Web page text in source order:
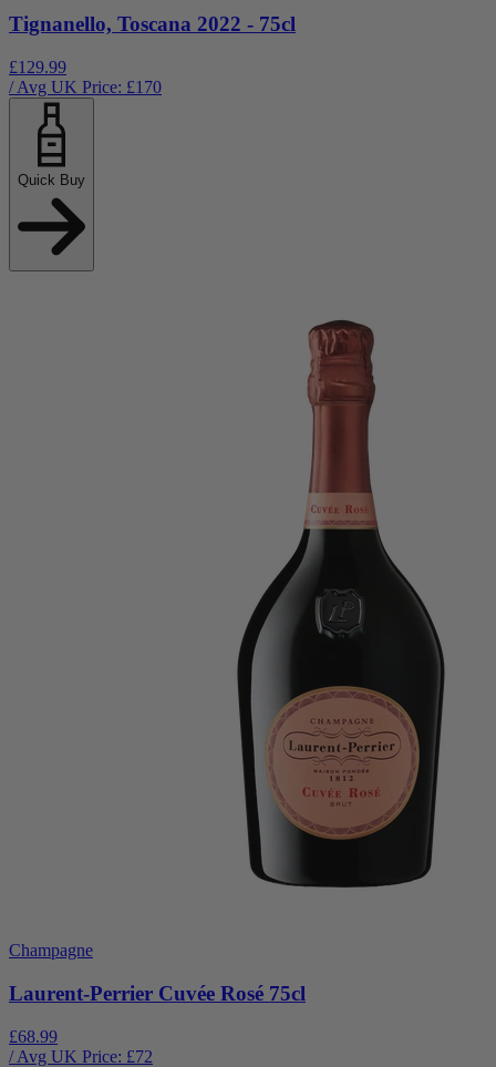
Tignanello, Toscana 2022 - 75cl
£129.99
/ Avg UK Price: £170
Quick Buy
Champagne
Laurent-Perrier Cuvée Rosé 75cl
£68.99
/ Avg UK Price: £72